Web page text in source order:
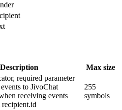
Description Max size
required parameter
to JivoChat
receiving events
255
symbols